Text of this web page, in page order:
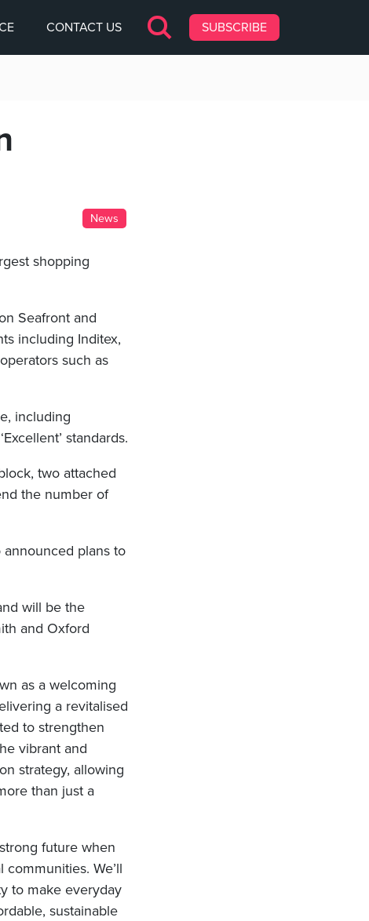
CONTACT US SUBSCRIBE
News
shopping
Seafront and
including Inditex,
such as
including
standards.
two attached
the number of
announced plans to
will be the
and Oxford
as a welcoming
a revitalised
to strengthen
vibrant and
strategy, allowing
than just a
future when
We’ll
to make everyday
sustainable